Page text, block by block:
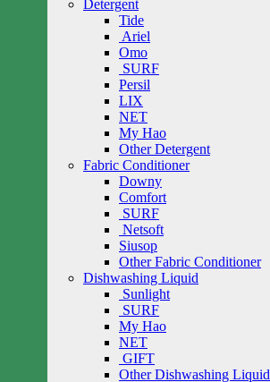
Detergent
Tide
Ariel
Omo
SURF
Persil
LIX
NET
My Hao
Other Detergent
Fabric Conditioner
Downy
Comfort
SURF
Netsoft
Siusop
Other Fabric Conditioner
Dishwashing Liquid
Sunlight
SURF
My Hao
NET
GIFT
Other Dishwashing Liquid